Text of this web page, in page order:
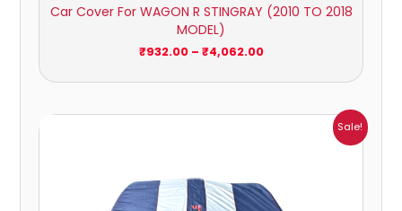
Car Cover For WAGON R STINGRAY (2010 TO 2018
MODEL)
₹932.00 – ₹4,062.00
Sale!